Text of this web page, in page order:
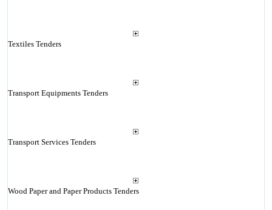
Textiles Tenders
Transport Equipments Tenders
Transport Services Tenders
Wood Paper and Paper Products Tenders